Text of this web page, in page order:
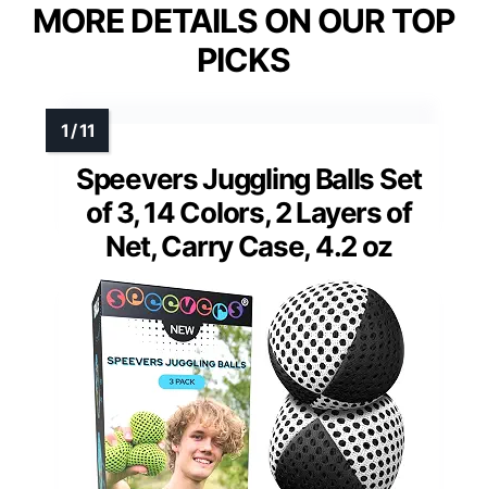
MORE DETAILS ON OUR TOP
PICKS
Speevers Juggling Balls Set
of 3, 14 Colors, 2 Layers of
Net, Carry Case, 4.2 oz